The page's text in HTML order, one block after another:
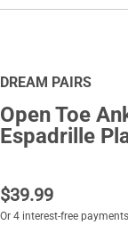
DREAM PAIRS
Open Toe
Espadrille
$39.99